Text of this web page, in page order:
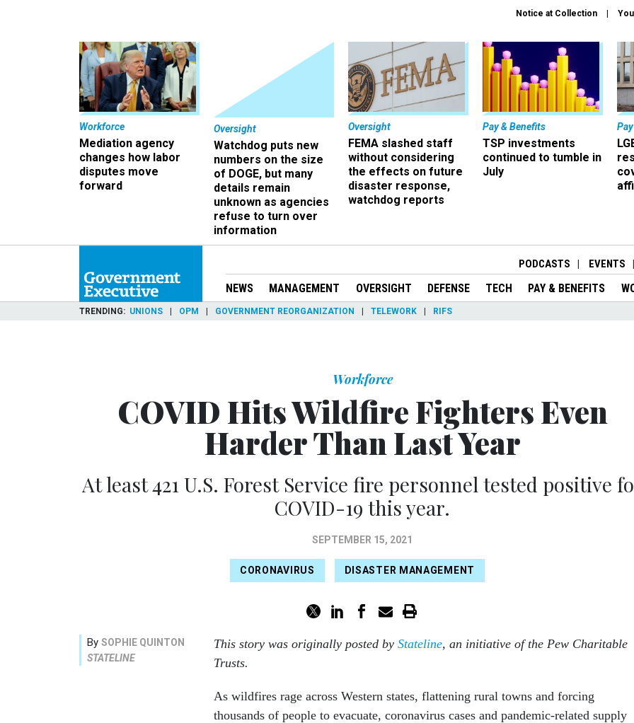
Notice at Collection
Workforce
Mediation agency
changes how labor
disputes move
forward
Oversight
Watchdog puts new
numbers on the size
of DOGE, but many
details remain
unknown as agencies
refuse to turn over
information
Oversight
FEMA slashed staff
without considering
the effects on future
disaster response,
watchdog reports
Pay & Benefits
TSP investments
continued to tumble in
July
PODCASTS EVENTS
NEWS MANAGEMENT OVERSIGHT DEFENSE TECH PAY & BENEFITS
TRENDING UNIONS OPM GOVERNMENT REORGANIZATION TELEWORK RIFS
Workforce
COVID Hits Wildfire Fighters Even
Harder Than Last Year
At least 421 U.S. Forest Service fire personnel tested positive
COVID-19 this year.
SEPTEMBER 15, 2021
CORONAVIRUS DISASTER MANAGEMENT
By SOPHIE QUINTON
STATELINE
This story was originally posted by Stateline, an initiative of the Pew Charitable
Trusts.
As wildfires rage across Western states, flattening rural towns and forcing
thousands of people to evacuate, coronavirus cases and pandemic-related supply